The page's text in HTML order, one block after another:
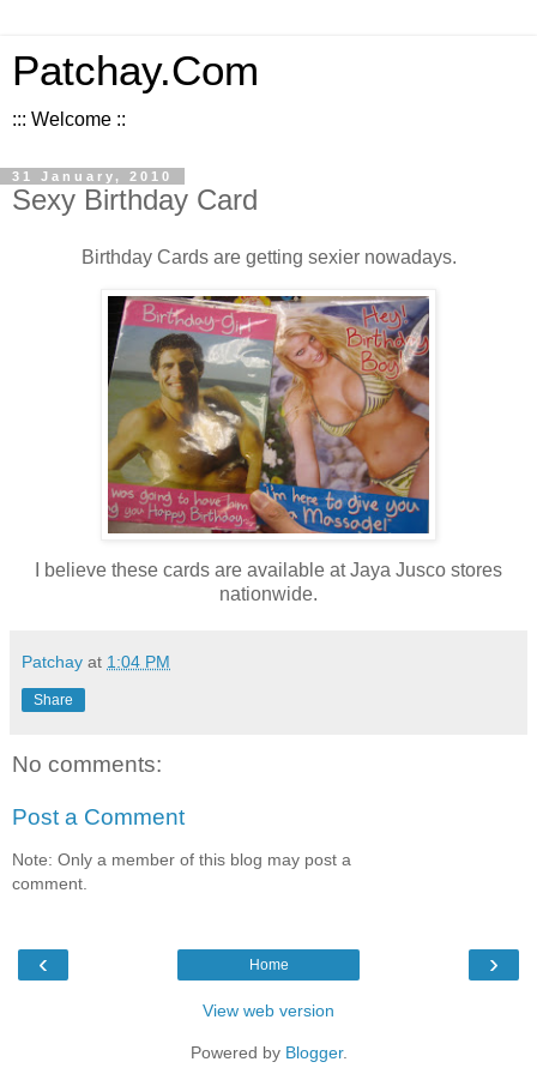
Patchay.Com
::: Welcome ::
31 January, 2010
Sexy Birthday Card
Birthday Cards are getting sexier nowadays.
I believe these cards are available at Jaya Jusco stores
nationwide.
Patchay at 1:04 PM
Share
No comments:
Post a Comment
Note: Only a member of this blog may post a
comment.
‹ ›
Home
View web version
Powered by Blogger.